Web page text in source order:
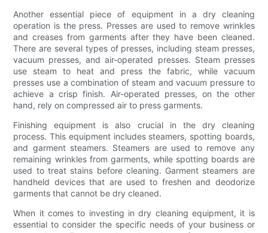
Another essential piece of equipment in a dry cleaning
operation is the press. Presses are used to remove wrinkles
and creases from garments after they have been cleaned.
There are several types of presses, including steam presses,
vacuum presses, and air-operated presses. Steam presses
use steam to heat and press the fabric, while vacuum
presses use a combination of steam and vacuum pressure to
achieve a crisp finish. Air-operated presses, on the other
hand, rely on compressed air to press garments.
Finishing equipment is also crucial in the dry cleaning
process. This equipment includes steamers, spotting boards,
and garment steamers. Steamers are used to remove any
remaining wrinkles from garments, while spotting boards are
used to treat stains before cleaning. Garment steamers are
handheld devices that are used to freshen and deodorize
garments that cannot be dry cleaned.
When it comes to investing in dry cleaning equipment, it is
essential to consider the specific needs of your business or